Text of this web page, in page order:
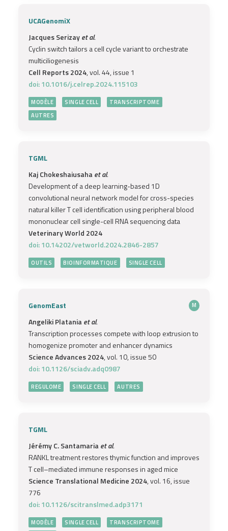
UCAGenomiX
Jacques Serizayet al.
Cyclin switch tailors a cell cycle variant to orchestrate
multiciliogenesis
Cell Reports 2024, vol. 44, issue 1
doi: 10.1016/j.celrep.2024.115103
MODÈLE SINGLE CELL
TRANSCRIPTOME
AUTRES
TGML
Kaj Chokeshaiusahaet al.
Development of a deep learning-based 1D
convolutional neural network model for cross-species
natural killer T cell identification using peripheral blood
mononuclear cell single-cell RNA sequencing data
Veterinary World 2024
doi: 10.14202/vetworld.2024.2846-2857
OUTILS BIOINFORMATIQUE SINGLE CELL
GenomEast M
Angeliki Plataniaet al.
Transcription processes compete with loop extrusion to
homogenize promoter and enhancer dynamics
Science Advances 2024, vol. 10, issue 50
doi: 10.1126/sciadv.adq0987
REGULOME SINGLE CELL AUTRES
TGML
Jérémy C. Santamariaet al.
RANKL treatment restores thymic function and improves
T cell–mediated immune responses in aged mice
Science Translational Medicine 2024, vol. 16, issue
776
doi: 10.1126/scitranslmed.adp3171
MODÈLE SINGLE CELL TRANSCRIPTOME